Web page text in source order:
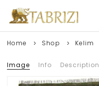
Home Shop Kelim
Image Info Description